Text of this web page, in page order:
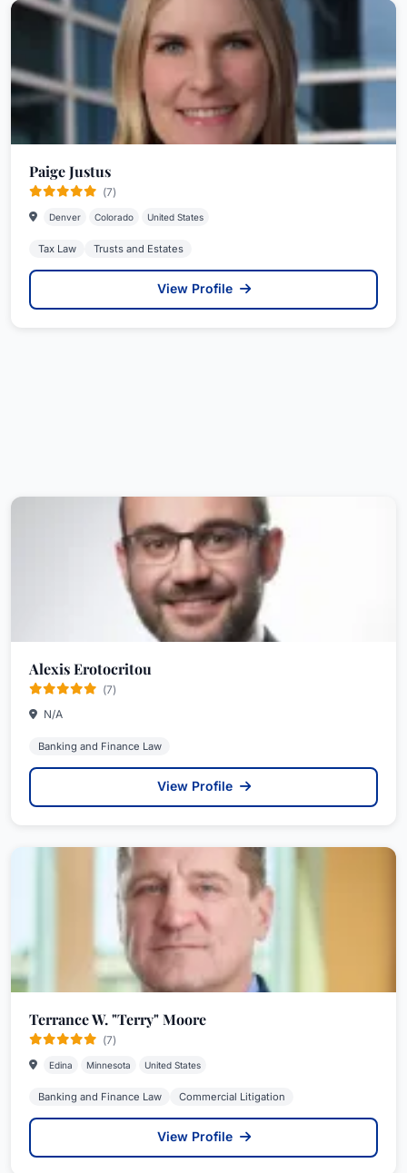
Paige Justus
(7)
Denver Colorado United States
Tax Law Trusts and Estates
View Profile
Alexis Erotocritou
(7)
N/A
Banking and Finance Law
View Profile
Terrance W. "Terry" Moore
(7)
Edina Minnesota United States
Banking and Finance Law Commercial Litigation
View Profile